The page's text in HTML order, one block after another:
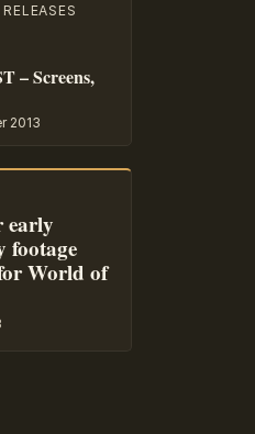
– Screens,
2013
early
footage
World of